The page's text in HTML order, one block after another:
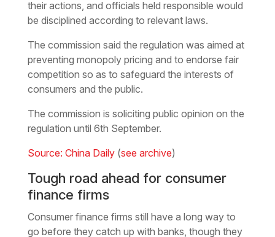
their actions, and officials held responsible would
be disciplined according to relevant laws.
The commission said the regulation was aimed at
preventing monopoly pricing and to endorse fair
competition so as to safeguard the interests of
consumers and the public.
The commission is soliciting public opinion on the
regulation until 6th September.
Source: China Daily(see archive)
Tough road ahead for consumer
finance firms
Consumer finance firms still have a long way to
go before they catch up with banks, though they